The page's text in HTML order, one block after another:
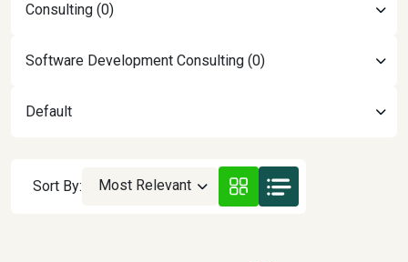
Consulting (0)
Software Development Consulting (0)
Default
Sort By: Most Relevant